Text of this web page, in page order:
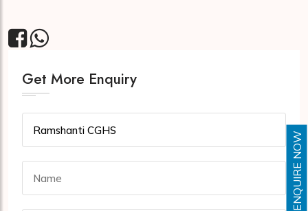
ENQUIRE NOW
Get More Enquiry